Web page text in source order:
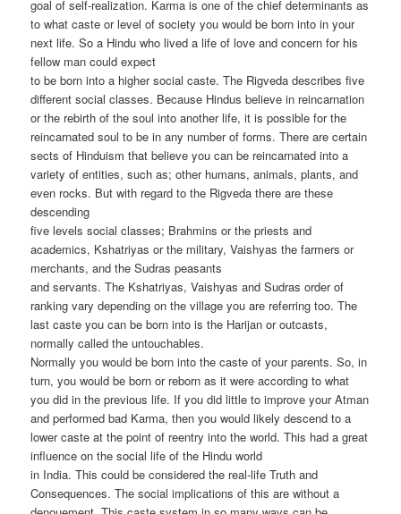
goal of self-realization. Karma is one of the chief determinants as
to what caste or level of society you would be born into in your
next life. So a Hindu who lived a life of love and concern for his
fellow man could expect
to be born into a higher social caste. The Rigveda describes five
different social classes. Because Hindus believe in reincarnation
or the rebirth of the soul into another life, it is possible for the
reincarnated soul to be in any number of forms. There are certain
sects of Hinduism that believe you can be reincarnated into a
variety of entities, such as; other humans, animals, plants, and
even rocks. But with regard to the Rigveda there are these
descending
five levels social classes; Brahmins or the priests and
academics, Kshatriyas or the military, Vaishyas the farmers or
merchants, and the Sudras peasants
and servants. The Kshatriyas, Vaishyas and Sudras order of
ranking vary depending on the village you are referring too. The
last caste you can be born into is the Harijan or outcasts,
normally called the untouchables.
Normally you would be born into the caste of your parents. So, in
turn, you would be born or reborn as it were according to what
you did in the previous life. If you did little to improve your Atman
and performed bad Karma, then you would likely descend to a
lower caste at the point of reentry into the world. This had a great
influence on the social life of the Hindu world
in India. This could be considered the real-life Truth and
Consequences. The social implications of this are without a